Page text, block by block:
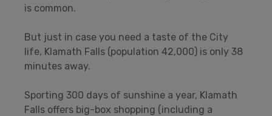
is common.
But just in case you need a taste of the City
life, Klamath Falls (population 42,000) is only 38
minutes away.
Sporting 300 days of sunshine a year, Klamath
Falls offers big-box shopping (including a